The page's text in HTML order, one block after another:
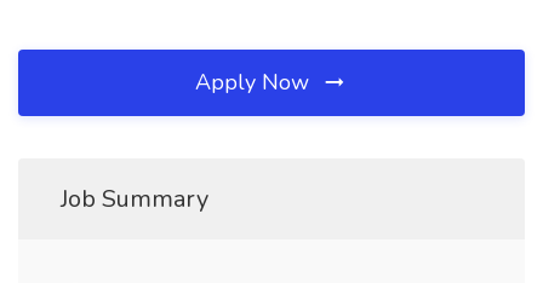
Apply Now
Job Summary